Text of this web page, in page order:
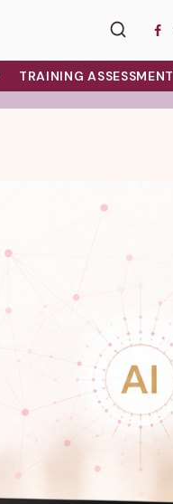
TRAINING ASSESSMENT